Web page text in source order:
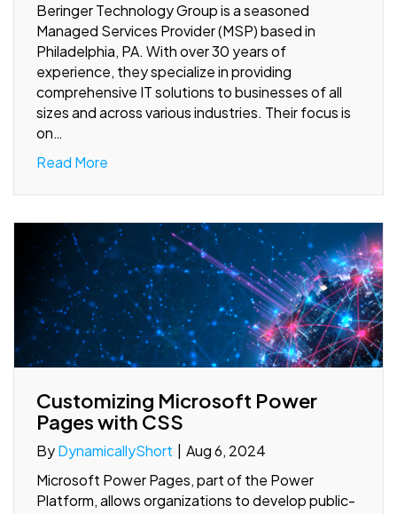
Beringer Technology Group is a seasoned
Managed Services Provider (MSP) based in
Philadelphia, PA. With over 30 years of
experience, they specialize in providing
comprehensive IT solutions to businesses of all
sizes and across various industries. Their focus is
on…
Read More
Customizing Microsoft Power
Pages with CSS
ByDynamicallyShort
Aug 6, 2024
Microsoft Power Pages, part of the Power
Platform, allows organizations to develop public-